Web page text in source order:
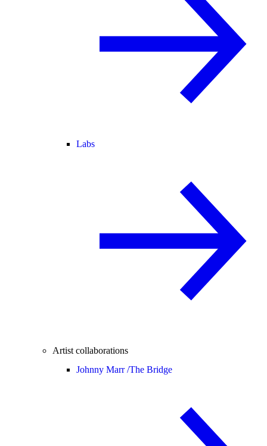
Labs
Artist collaborations
Johnny Marr /The Bridge